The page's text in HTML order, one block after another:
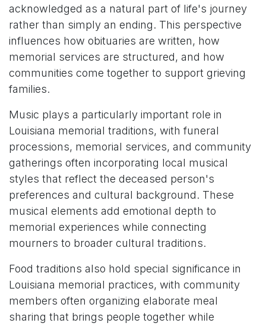
acknowledged as a natural part of life's journey
rather than simply an ending. This perspective
influences how obituaries are written, how
memorial services are structured, and how
communities come together to support grieving
families.
Music plays a particularly important role in
Louisiana memorial traditions, with funeral
processions, memorial services, and community
gatherings often incorporating local musical
styles that reflect the deceased person's
preferences and cultural background. These
musical elements add emotional depth to
memorial experiences while connecting
mourners to broader cultural traditions.
Food traditions also hold special significance in
Louisiana memorial practices, with community
members often organizing elaborate meal
sharing that brings people together while